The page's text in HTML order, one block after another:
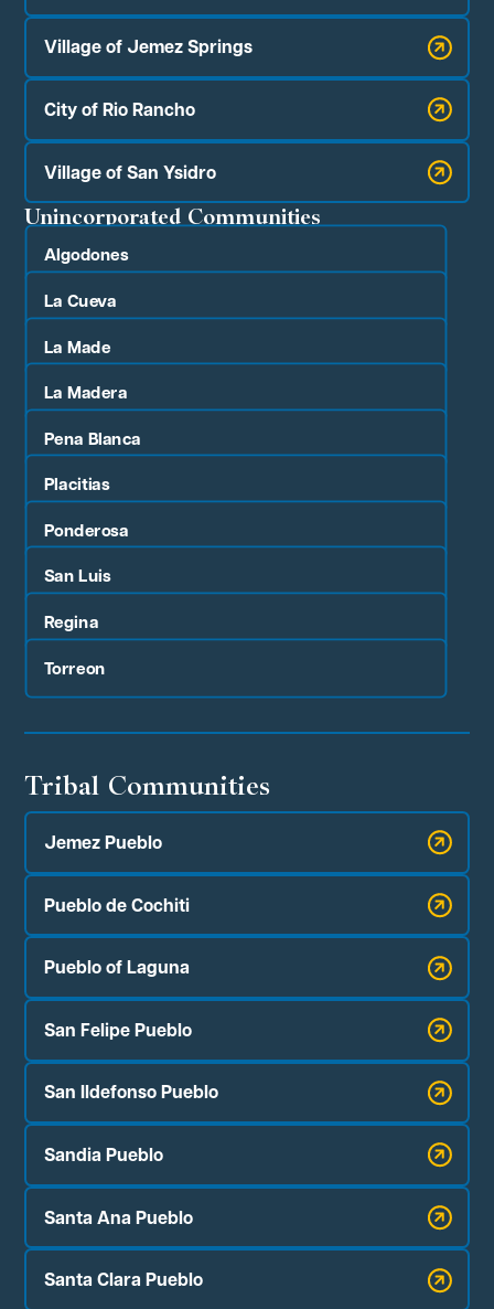
Village of Jemez Springs
City of Rio Rancho
Village of San Ysidro
Unincorporated Communities
Algodones
La Cueva
La Made
La Madera
Pena Blanca
Placitias
Ponderosa
San Luis
Regina
Torreon
Tribal Communities
Jemez Pueblo
Pueblo de Cochiti
Pueblo of Laguna
San Felipe Pueblo
San Ildefonso Pueblo
Sandia Pueblo
Santa Ana Pueblo
Santa Clara Pueblo